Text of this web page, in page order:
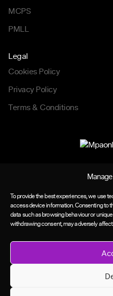
To provide the best experiences, we use
access device information. Consenting to
data such as browsing behaviour or
withdrawing consent, may adversely
MCPS
PMLL
Legal
Cookies Policy
Privacy Policy
Terms & Conditions